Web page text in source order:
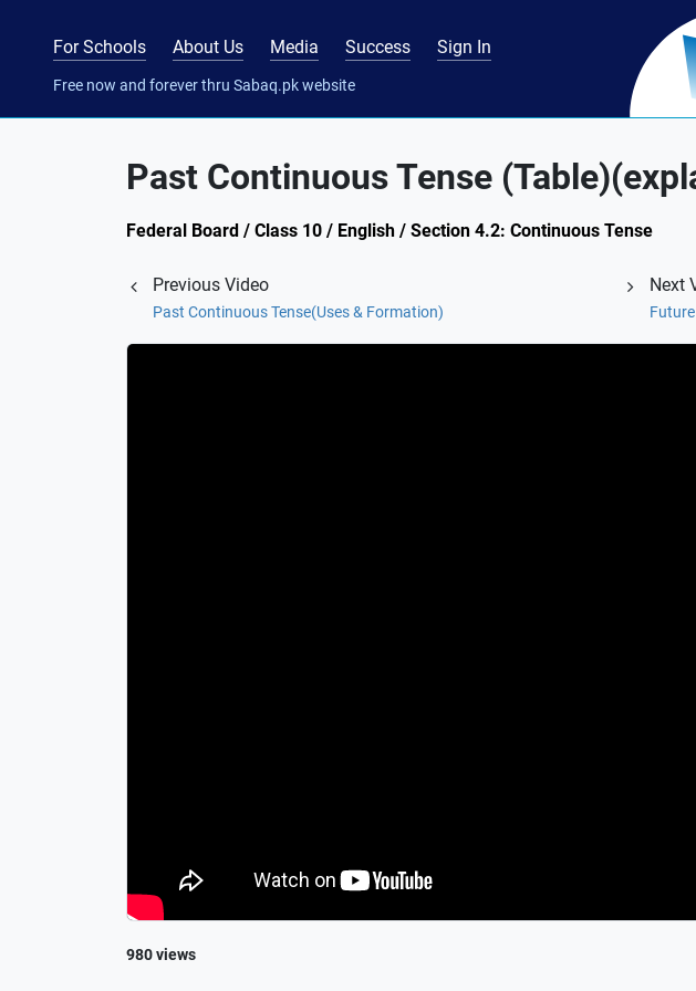
For Schools About Us Media Success Sign In
Free now and forever thru Sabaq.pk website
Past Continuous Tense
Federal Board / Class 10 / English / Section 4.2: Continuous Tense
Previous Video
Past Continuous Tense(Uses & Formation)
Next
980 views